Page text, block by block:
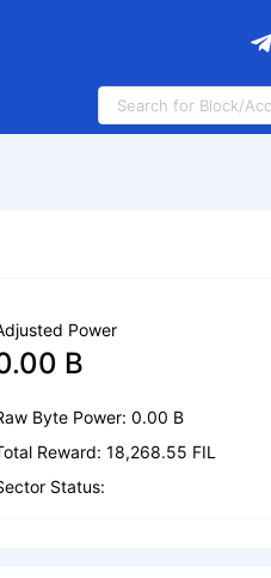
Power
B
Byte Power: 0.00 B
Reward: 18,268.55 FIL
Status: